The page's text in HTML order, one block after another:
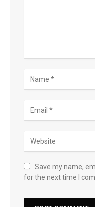
Save my name,
for the next time I